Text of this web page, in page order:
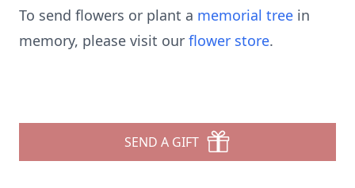
To send flowers or plant a memorial tree in
memory, please visit our flower store.
SEND A GIFT